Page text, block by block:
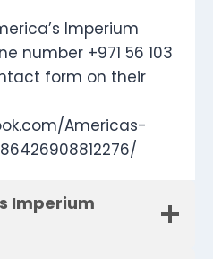
Imperium
number +971 56 103
form on their
Americas-
Imperium